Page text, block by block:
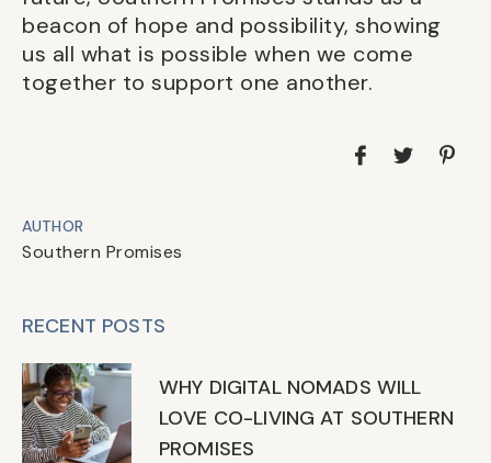
AUTHOR
Southern Promises
RECENT POSTS
WHY DIGITAL NOMADS WILL
LOVE CO-LIVING AT SOUTHERN
PROMISES
beacon of hope and possibility, showing
us all what is possible when we come
together to support one another.